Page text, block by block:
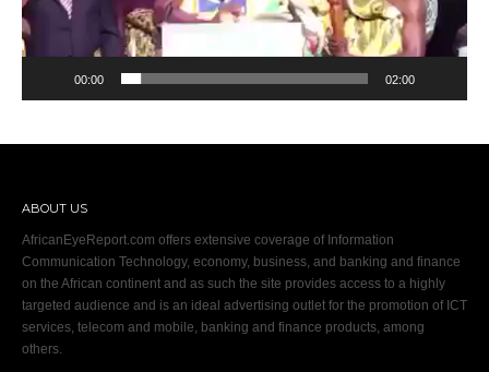
00:00 02:00
ABOUT US
AfricanEyeReport.com offers extensive coverage of Information
Communication Technology, economy, business, and banking and finance
on the African continent and as such the site provides access to a highly
targeted audience and is an ideal advertising outlet for the promotion of ICT
services, telecom and mobile, banking and finance products, among
others.